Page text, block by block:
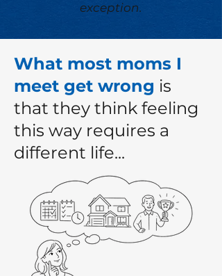
exception.
What most moms I
meet get wrong is
that they think feeling
this way requires a
different life...